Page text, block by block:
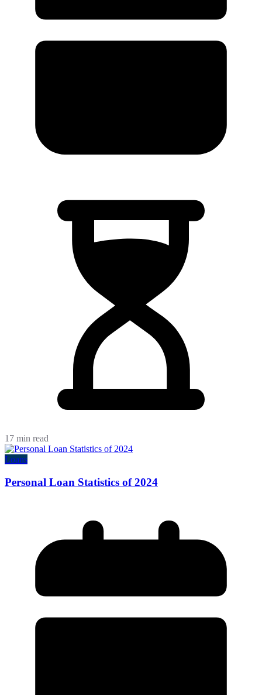
17 min read
Loans
Personal Loan Statistics of 2024